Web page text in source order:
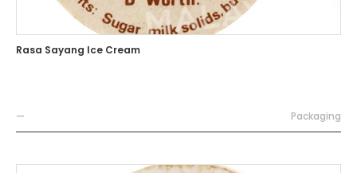
Rasa Sayang Ice Cream
— Packaging